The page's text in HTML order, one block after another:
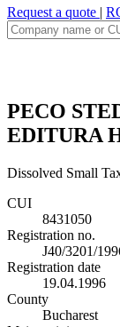
Request a quote |
PECO
EDITURA
Dissolved Small
CUI
8431050
Registration no.
J40/3201/
Registration date
19.04.1996
County
Bucharest